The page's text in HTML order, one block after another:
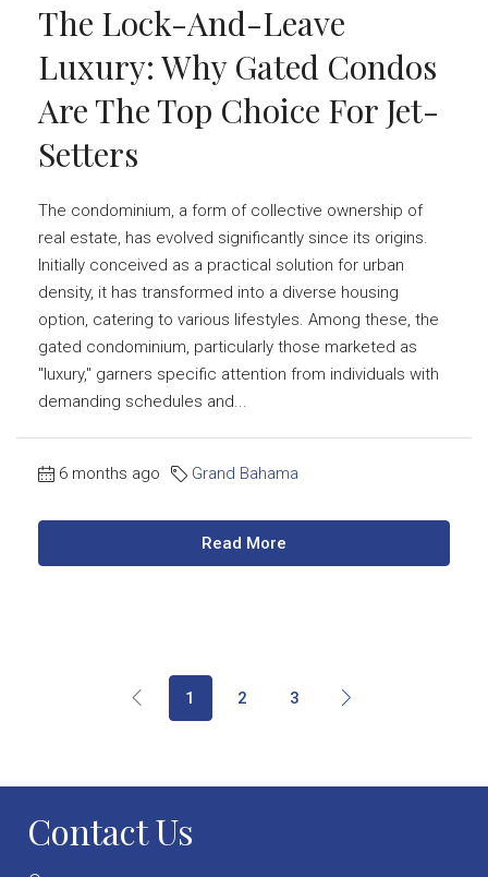
The Lock-And-Leave
Luxury: Why Gated Condos
Are The Top Choice For Jet-
Setters
The condominium, a form of collective ownership of
real estate, has evolved significantly since its origins.
Initially conceived as a practical solution for urban
density, it has transformed into a diverse housing
option, catering to various lifestyles. Among these, the
gated condominium, particularly those marketed as
"luxury," garners specific attention from individuals with
demanding schedules and...
6 months ago Grand Bahama
Read More
1 2 3
Contact Us